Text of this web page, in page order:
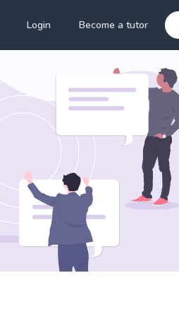
Login Become a tutor